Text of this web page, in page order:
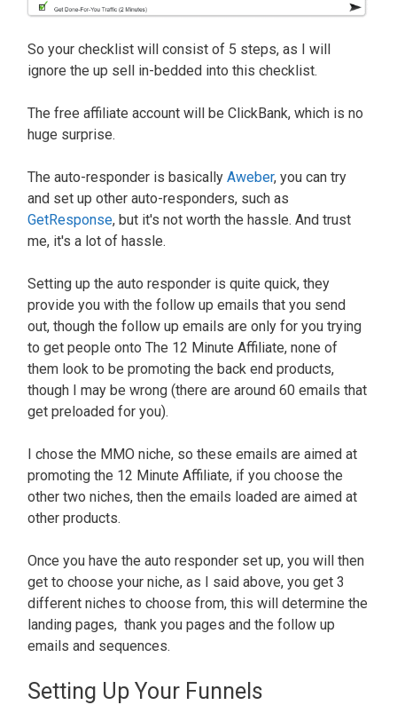
So your checklist will consist of 5 steps, as I will
ignore the up sell in-bedded into this checklist.
The free affiliate account will be ClickBank, which is no
huge surprise.
The auto-responder is basically Aweber, you can try
and set up other auto-responders, such as
GetResponse, but it's not worth the hassle. And trust
me, it's a lot of hassle.
Setting up the auto responder is quite quick, they
provide you with the follow up emails that you send
out, though the follow up emails are only for you trying
to get people onto The 12 Minute Affiliate, none of
them look to be promoting the back end products,
though I may be wrong (there are around 60 emails that
get preloaded for you).
I chose the MMO niche, so these emails are aimed at
promoting the 12 Minute Affiliate, if you choose the
other two niches, then the emails loaded are aimed at
other products.
Once you have the auto responder set up, you will then
get to choose your niche, as I said above, you get 3
different niches to choose from, this will determine the
landing pages, thank you pages and the follow up
emails and sequences.
Setting Up Your Funnels